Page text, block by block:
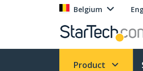
Belgium
Product